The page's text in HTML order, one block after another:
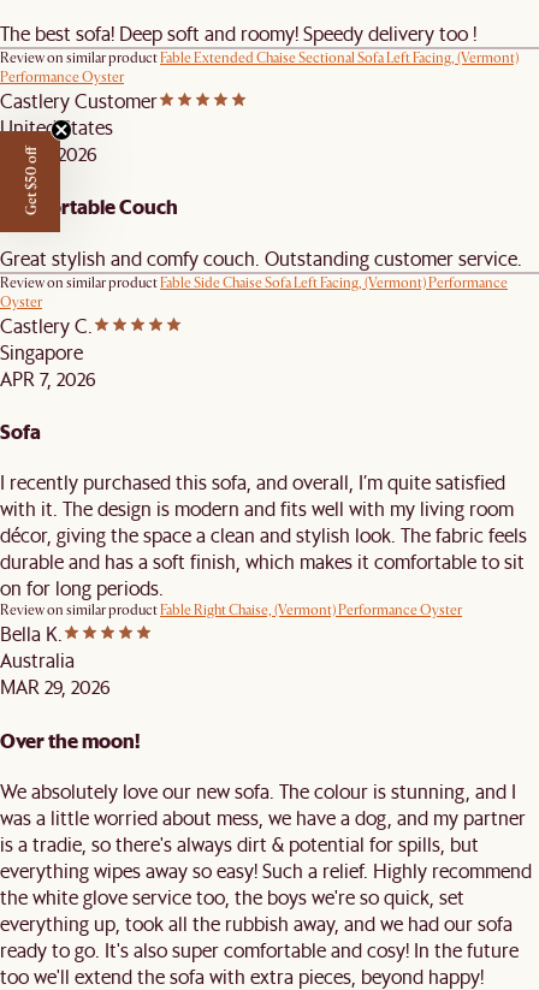
The best sofa! Deep soft and roomy! Speedy delivery too !
Review on similar productFable Extended Chaise Sectional Sofa Left Facing, (Vermont)
Performance Oyster
Castlery Customer
United States
APR 9, 2026
Comfortable Couch
Great stylish and comfy couch. Outstanding customer service.
Review on similar productFable Side Chaise Sofa Left Facing, (Vermont) Performance
Oyster
Castlery C.
Singapore
APR 7, 2026
Sofa
I recently purchased this sofa, and overall, I’m quite satisfied
with it. The design is modern and fits well with my living room
décor, giving the space a clean and stylish look. The fabric feels
durable and has a soft finish, which makes it comfortable to sit
on for long periods.
Review on similar productFable Right Chaise, (Vermont) Performance Oyster
Bella K.
Australia
MAR 29, 2026
Over the moon!
We absolutely love our new sofa. The colour is stunning, and I
was a little worried about mess, we have a dog, and my partner
is a tradie, so there's always dirt & potential for spills, but
everything wipes away so easy! Such a relief. Highly recommend
the white glove service too, the boys we're so quick, set
everything up, took all the rubbish away, and we had our sofa
ready to go. It's also super comfortable and cosy! In the future
too we'll extend the sofa with extra pieces, beyond happy!
Get $50 off